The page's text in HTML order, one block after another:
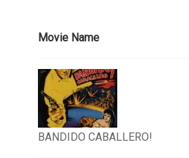
Movie Name
BANDIDO CABALLERO!